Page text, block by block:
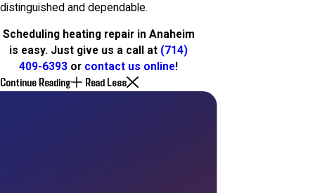
distinguished and dependable.
Scheduling heating repair in Anaheim
is easy. Just give us a call at (714)
409-6393 or contact us online!
Continue Reading Read Less